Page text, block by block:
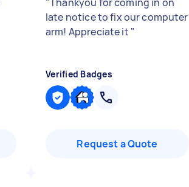
late notice to fix our computer
arm! Appreciate it "
Verified Badges
Request a Quote